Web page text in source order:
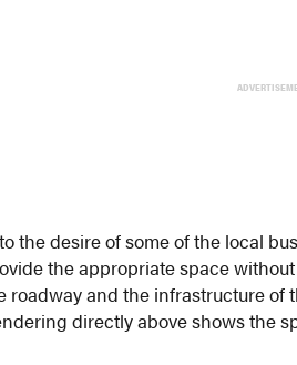
the desire of some of the local
the appropriate space
roadway and the infrastructure
directly above shows the